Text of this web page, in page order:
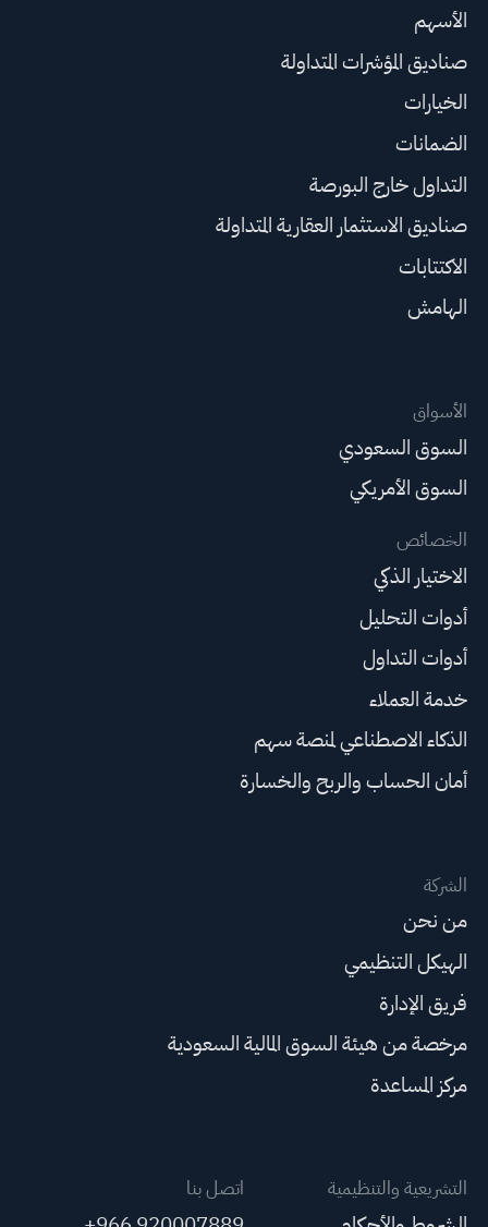
الأسهم
صناديق المؤشرات المتداولة
الخيارات
الضمانات
التداول خارج البورصة
صناديق الاستثمار العقارية المتداولة
الاكتتابات
الهامش
الأسواق
السوق السعودي
السوق الأمريكي
الخصائص
الاختيار الذكي
أدوات التحليل
أدوات التداول
خدمة العملاء
الذكاء الاصطناعي لمنصة سهم
أمان الحساب والربح والخسارة
الشركة
من نحن
الهيكل التنظيمي
فريق الإدارة
مرخصة من هيئة السوق المالية السعودية
مركز المساعدة
التشريعية والتنظيمية اتصل بنا